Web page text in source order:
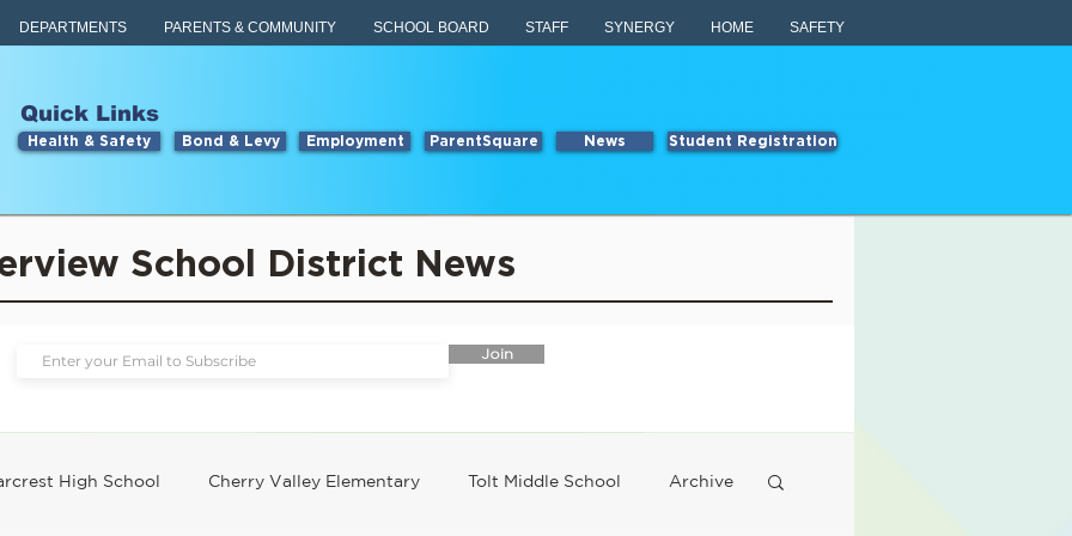
DEPARTMENTS PARENTS & COMMUNITY SCHOOL BOARD STAFF SYNERGY HOME SAFETY
Quick Links
Health & Safety Employment ParentSquare News Student Registration
Bond & Levy
School District News
Join
High School Cherry Valley Elementary Tolt Middle School Archive